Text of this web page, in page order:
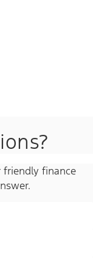
finance